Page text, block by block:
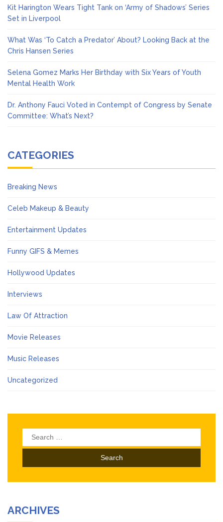
Kit Harington Wears Tight Tank on ‘Army of Shadows’ Series
Set in Liverpool
What Was ‘To Catch a Predator’ About? Looking Back at the
Chris Hansen Series
Selena Gomez Marks Her Birthday with Six Years of Youth
Mental Health Work
Dr. Anthony Fauci Voted in Contempt of Congress by Senate
Committee: What’s Next?
CATEGORIES
Breaking News
Celeb Makeup & Beauty
Entertainment Updates
Funny GIFS & Memes
Hollywood Updates
Interviews
Law Of Attraction
Movie Releases
Music Releases
Uncategorized
Search
for:
ARCHIVES